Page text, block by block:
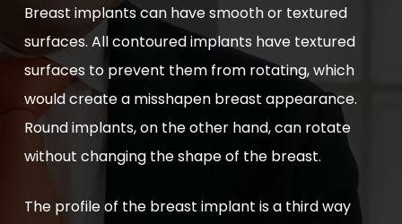
Breast implants can have smooth or textured
surfaces. All contoured implants have textured
surfaces to prevent them from rotating, which
would create a misshapen breast appearance.
Round implants, on the other hand, can rotate
without changing the shape of the breast.
The profile of the breast implant is a third way